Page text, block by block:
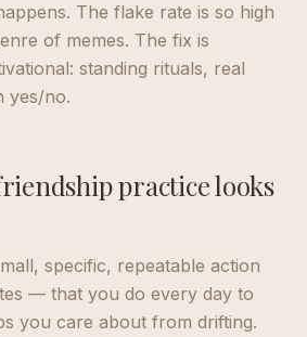
The flake rate is so high
of memes. The fix is
standing rituals, real
yes/no.
practice looks
specific, repeatable action
— that you do every day to
you care about from drifting.